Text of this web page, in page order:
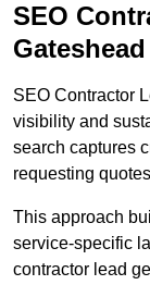
SEO
Gateshead
SEO Contractor
visibility and
search captures
requesting
This approach
service-specific
contractor lead